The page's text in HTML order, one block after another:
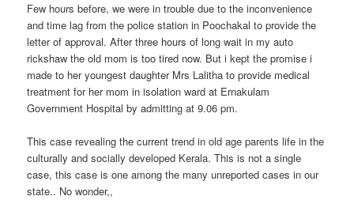
Few hours before, we were in trouble due to the inconvenience
and time lag from the police station in Poochakal to provide the
letter of approval. After three hours of long wait in my auto
rickshaw the old mom is too tired now. But i kept the promise i
made to her youngest daughter Mrs Lalitha to provide medical
treatment for her mom in isolation ward at Ernakulam
Government Hospital by admitting at 9.06 pm.
This case revealing the current trend in old age parents life in the
culturally and socially developed Kerala. This is not a single
case, this case is one among the many unreported cases in our
state.. No wonder,,